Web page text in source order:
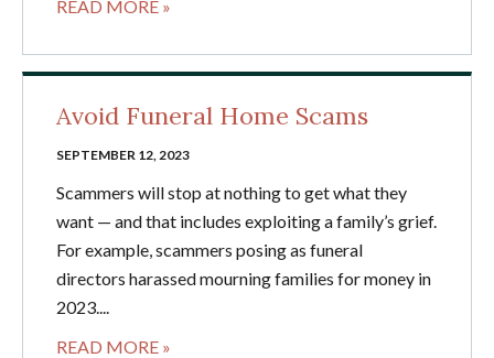
READ MORE »
Avoid Funeral Home Scams
SEPTEMBER 12, 2023
Scammers will stop at nothing to get what they
want — and that includes exploiting a family’s grief.
For example, scammers posing as funeral
directors harassed mourning families for money in
2023....
READ MORE »